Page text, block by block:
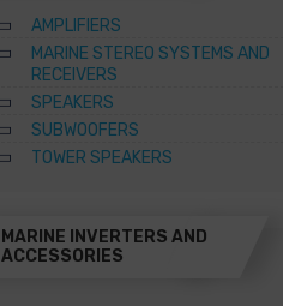
AMPLIFIERS
MARINE STEREO SYSTEMS AND
RECEIVERS
SPEAKERS
SUBWOOFERS
TOWER SPEAKERS
MARINE INVERTERS AND
ACCESSORIES